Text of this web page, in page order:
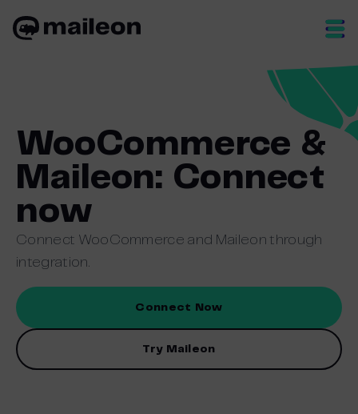
WooCommerce &
Maileon: Connect
now
Connect WooCommerce and Maileon through
integration.
Connect Now
Try Maileon